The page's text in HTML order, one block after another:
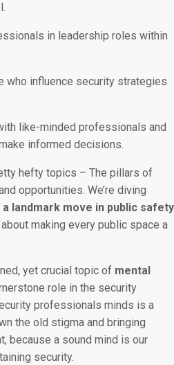
in leadership roles within
who influence security strategies
like-minded professionals and
informed decisions.
hefty topics – The pillars of
opportunities. We’re diving
a landmark move in public safety
making every public space a
yet crucial topic of mental
role in the security
professionals minds is a
the old stigma and bringing
because a sound mind is our
security.